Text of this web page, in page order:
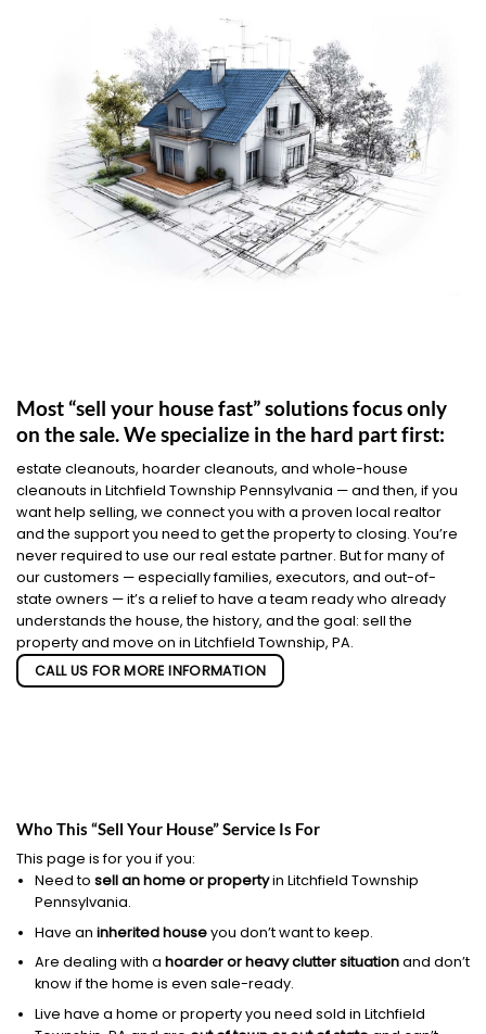
Most “sell your house fast” solutions focus only
on the sale. We specialize in the hard part first:
estate cleanouts, hoarder cleanouts, and whole-house
cleanouts in Litchfield Township Pennsylvania — and then, if you
want help selling, we connect you with a proven local realtor
and the support you need to get the property to closing. You’re
never required to use our real estate partner. But for many of
our customers — especially families, executors, and out-of-
state owners — it’s a relief to have a team ready who already
understands the house, the history, and the goal: sell the
property and move on in Litchfield Township, PA.
CALL US FOR MORE INFORMATION
Who This “Sell Your House” Service Is For
This page is for you if you:
Need to sell an home or propertyin Litchfield Township
Pennsylvania.
Have an inherited houseyou don’t want to keep.
Are dealing with a hoarder or heavy clutter situationand don’t
know if the home is even sale-ready.
Live have a home or property you need sold in Litchfield